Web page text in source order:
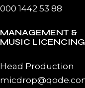
000 1442 53 88
MANAGEMENT &
MUSIC LICENCING
Head Production